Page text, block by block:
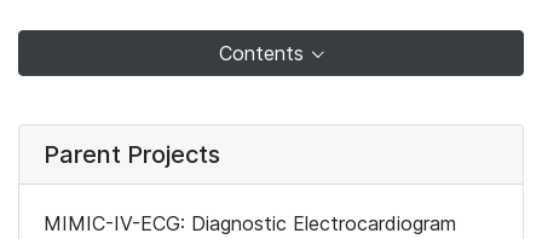
Contents
Parent Projects
MIMIC-IV-ECG: Diagnostic Electrocardiogram